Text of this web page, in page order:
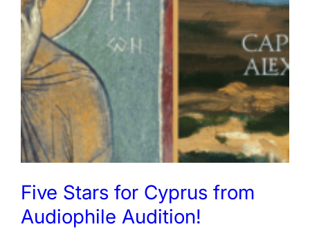
Five Stars for Cyprus from
Audiophile Audition!